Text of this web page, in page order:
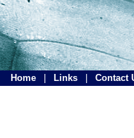
Home Links Contact